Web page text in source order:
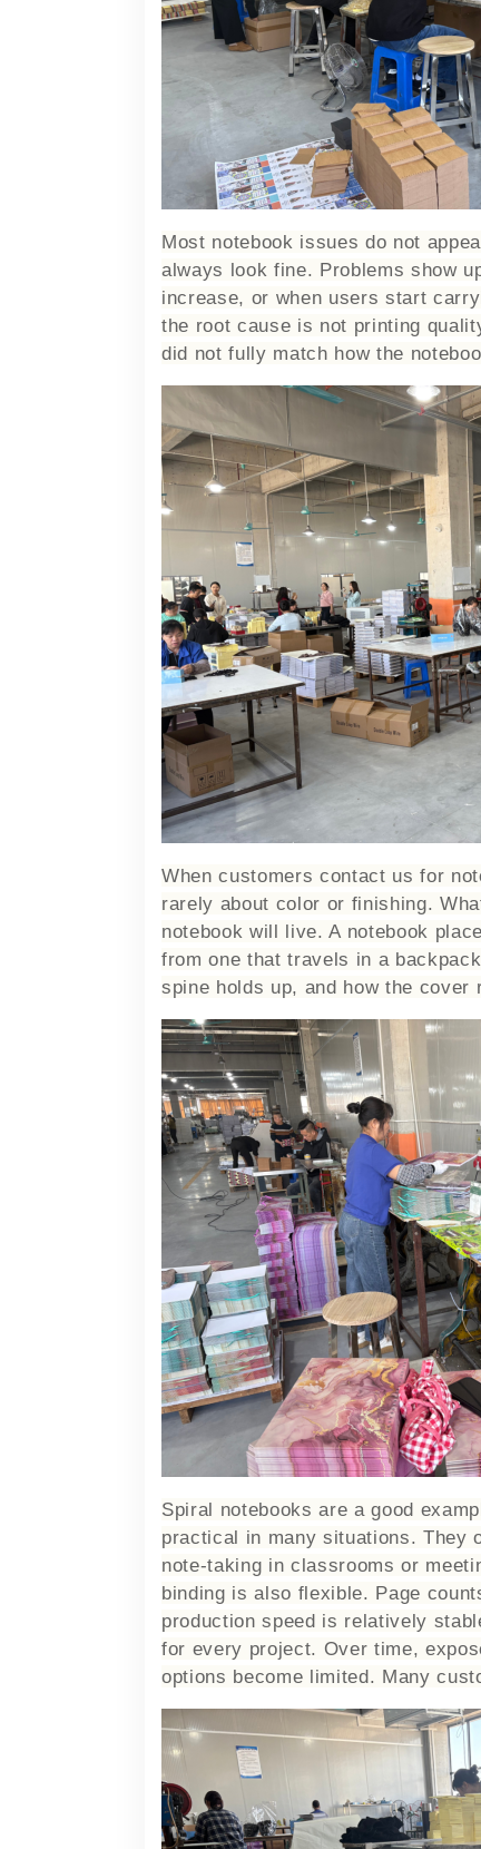
Most notebook issues do not
always look fine. Problems show
increase, or when users start
the root cause is not printing
did not fully match how the
When customers contact us for
rarely about color or finishing.
notebook will live. A notebook
from one that travels in a
spine holds up, and how the
Spiral notebooks are a good
practical in many situations. They
note-taking in classrooms or
binding is also flexible. Page
production speed is relatively
for every project. Over time,
options become limited. Many